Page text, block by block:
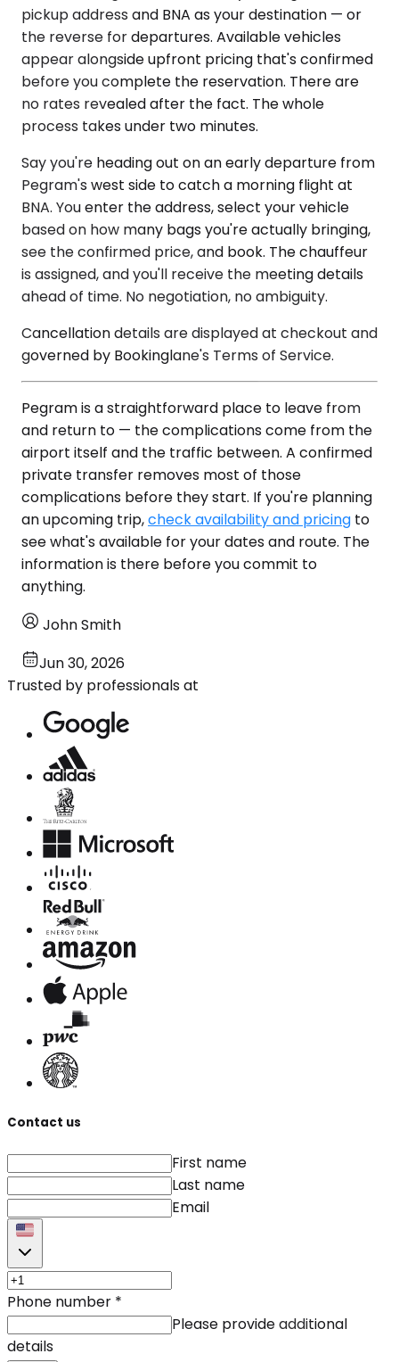
pickup address and BNA as your destination — or
the reverse for departures. Available vehicles
appear alongside upfront pricing that's confirmed
before you complete the reservation. There are
no rates revealed after the fact. The whole
process takes under two minutes.
Say you're heading out on an early departure from
Pegram's west side to catch a morning flight at
BNA. You enter the address, select your vehicle
based on how many bags you're actually bringing,
see the confirmed price, and book. The chauffeur
is assigned, and you'll receive the meeting details
ahead of time. No negotiation, no ambiguity.
Cancellation details are displayed at checkout and
governed by Bookinglane's Terms of Service.
Pegram is a straightforward place to leave from
and return to — the complications come from the
airport itself and the traffic between. A confirmed
private transfer removes most of those
complications before they start. If you're planning
an upcoming trip,check availability and pricing to
see what's available for your dates and route. The
information is there before you commit to
anything.
John Smith
Jun 30, 2026
Trusted by professionals at
Contact us
First name
Last name
Email
Phone number *
Please provide additional
details